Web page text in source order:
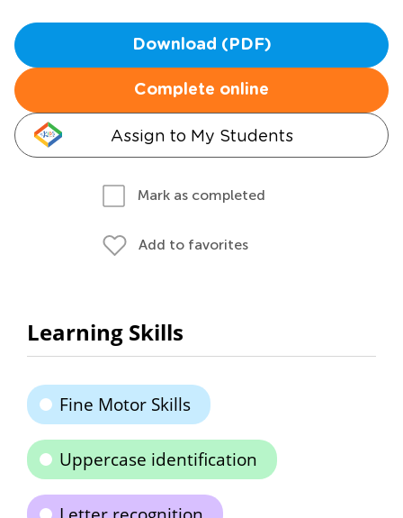
Download (PDF)
Complete online
Assign to My Students
Mark as completed
Add to favorites
Learning Skills
Fine Motor Skills
Uppercase identification